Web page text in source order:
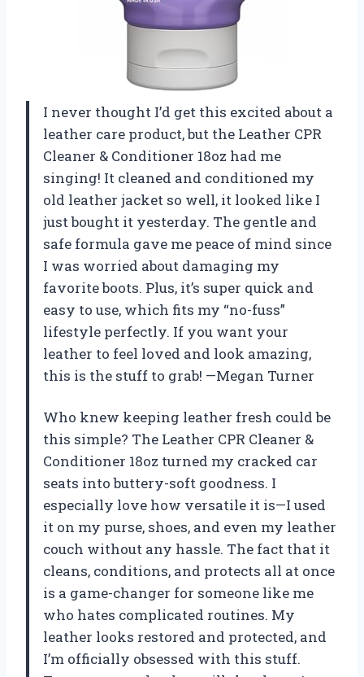
I never thought I’d get this excited about a
leather care product, but the Leather CPR
Cleaner & Conditioner 18oz had me
singing! It cleaned and conditioned my
old leather jacket so well, it looked like I
just bought it yesterday. The gentle and
safe formula gave me peace of mind since
I was worried about damaging my
favorite boots. Plus, it’s super quick and
easy to use, which fits my “no-fuss”
lifestyle perfectly. If you want your
leather to feel loved and look amazing,
this is the stuff to grab! —Megan Turner
Who knew keeping leather fresh could be
this simple? The Leather CPR Cleaner &
Conditioner 18oz turned my cracked car
seats into buttery-soft goodness. I
especially love how versatile it is—I used
it on my purse, shoes, and even my leather
couch without any hassle. The fact that it
cleans, conditions, and protects all at once
is a game-changer for someone like me
who hates complicated routines. My
leather looks restored and protected, and
I’m officially obsessed with this stuff.